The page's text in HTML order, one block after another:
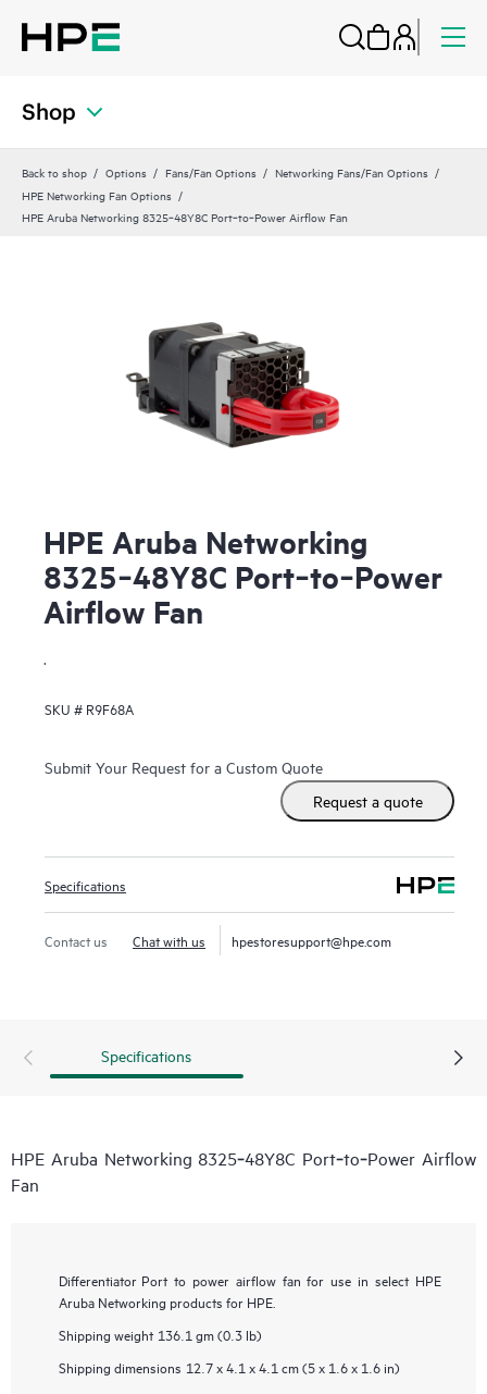
Shop
Back to shop Options Fans/Fan Options
Networking Fans/Fan Options
HPE Networking Fan Options
HPE Aruba Networking 8325‑48Y8C Port‑to‑Power Airflow Fan
HPE Aruba Networking
8325‑48Y8C Port‑to‑Power
Airflow Fan
SKU # R9F68A
Submit Your Request for a Custom Quote
Request a quote
Specifications
Contact us Chat with us hpestoresupport@hpe.com
Specifications
HPE Aruba Networking 8325‑48Y8C Port‑to‑Power Airflow
Fan
Differentiator Port to power airflow fan for use in select HPE
Aruba Networking products for HPE.
Shipping weight 136.1 gm (0.3 lb)
Shipping dimensions 12.7 x 4.1 x 4.1 cm (5 x 1.6 x 1.6 in)